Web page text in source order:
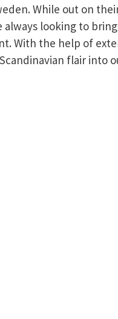
While out on
looking to
With the help of
flair into